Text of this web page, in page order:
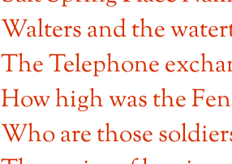
Walters and the
The Telephone
How high was the
Who are those